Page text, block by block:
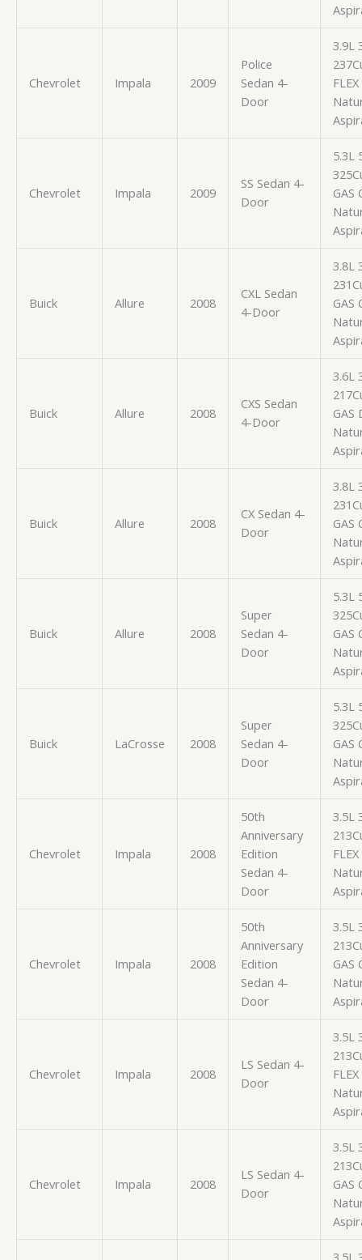
Chevrolet Impala 2009
Police
Sedan 4-
Door
3.9L
Chevrolet Impala 2009
SS Sedan 4-
Door
5.3L
GAS
Buick Allure 2008
CXL Sedan
4-Door
3.8L
GAS
Buick Allure 2008
CXS Sedan
4-Door
3.6L
GAS
Buick Allure 2008
CX Sedan 4-
Door
3.8L
GAS
Buick Allure 2008
Super
Sedan 4-
Door
5.3L
GAS
Buick LaCrosse 2008
Super
Sedan 4-
Door
5.3L
GAS
Chevrolet Impala 2008
50th
Anniversary
Edition
Sedan 4-
Door
3.5L
Chevrolet Impala 2008
50th
Anniversary
Edition
Sedan 4-
Door
3.5L
GAS
Chevrolet Impala 2008
LS Sedan 4-
Door
3.5L
Chevrolet Impala 2008
LS Sedan 4-
Door
3.5L
GAS
3.5L